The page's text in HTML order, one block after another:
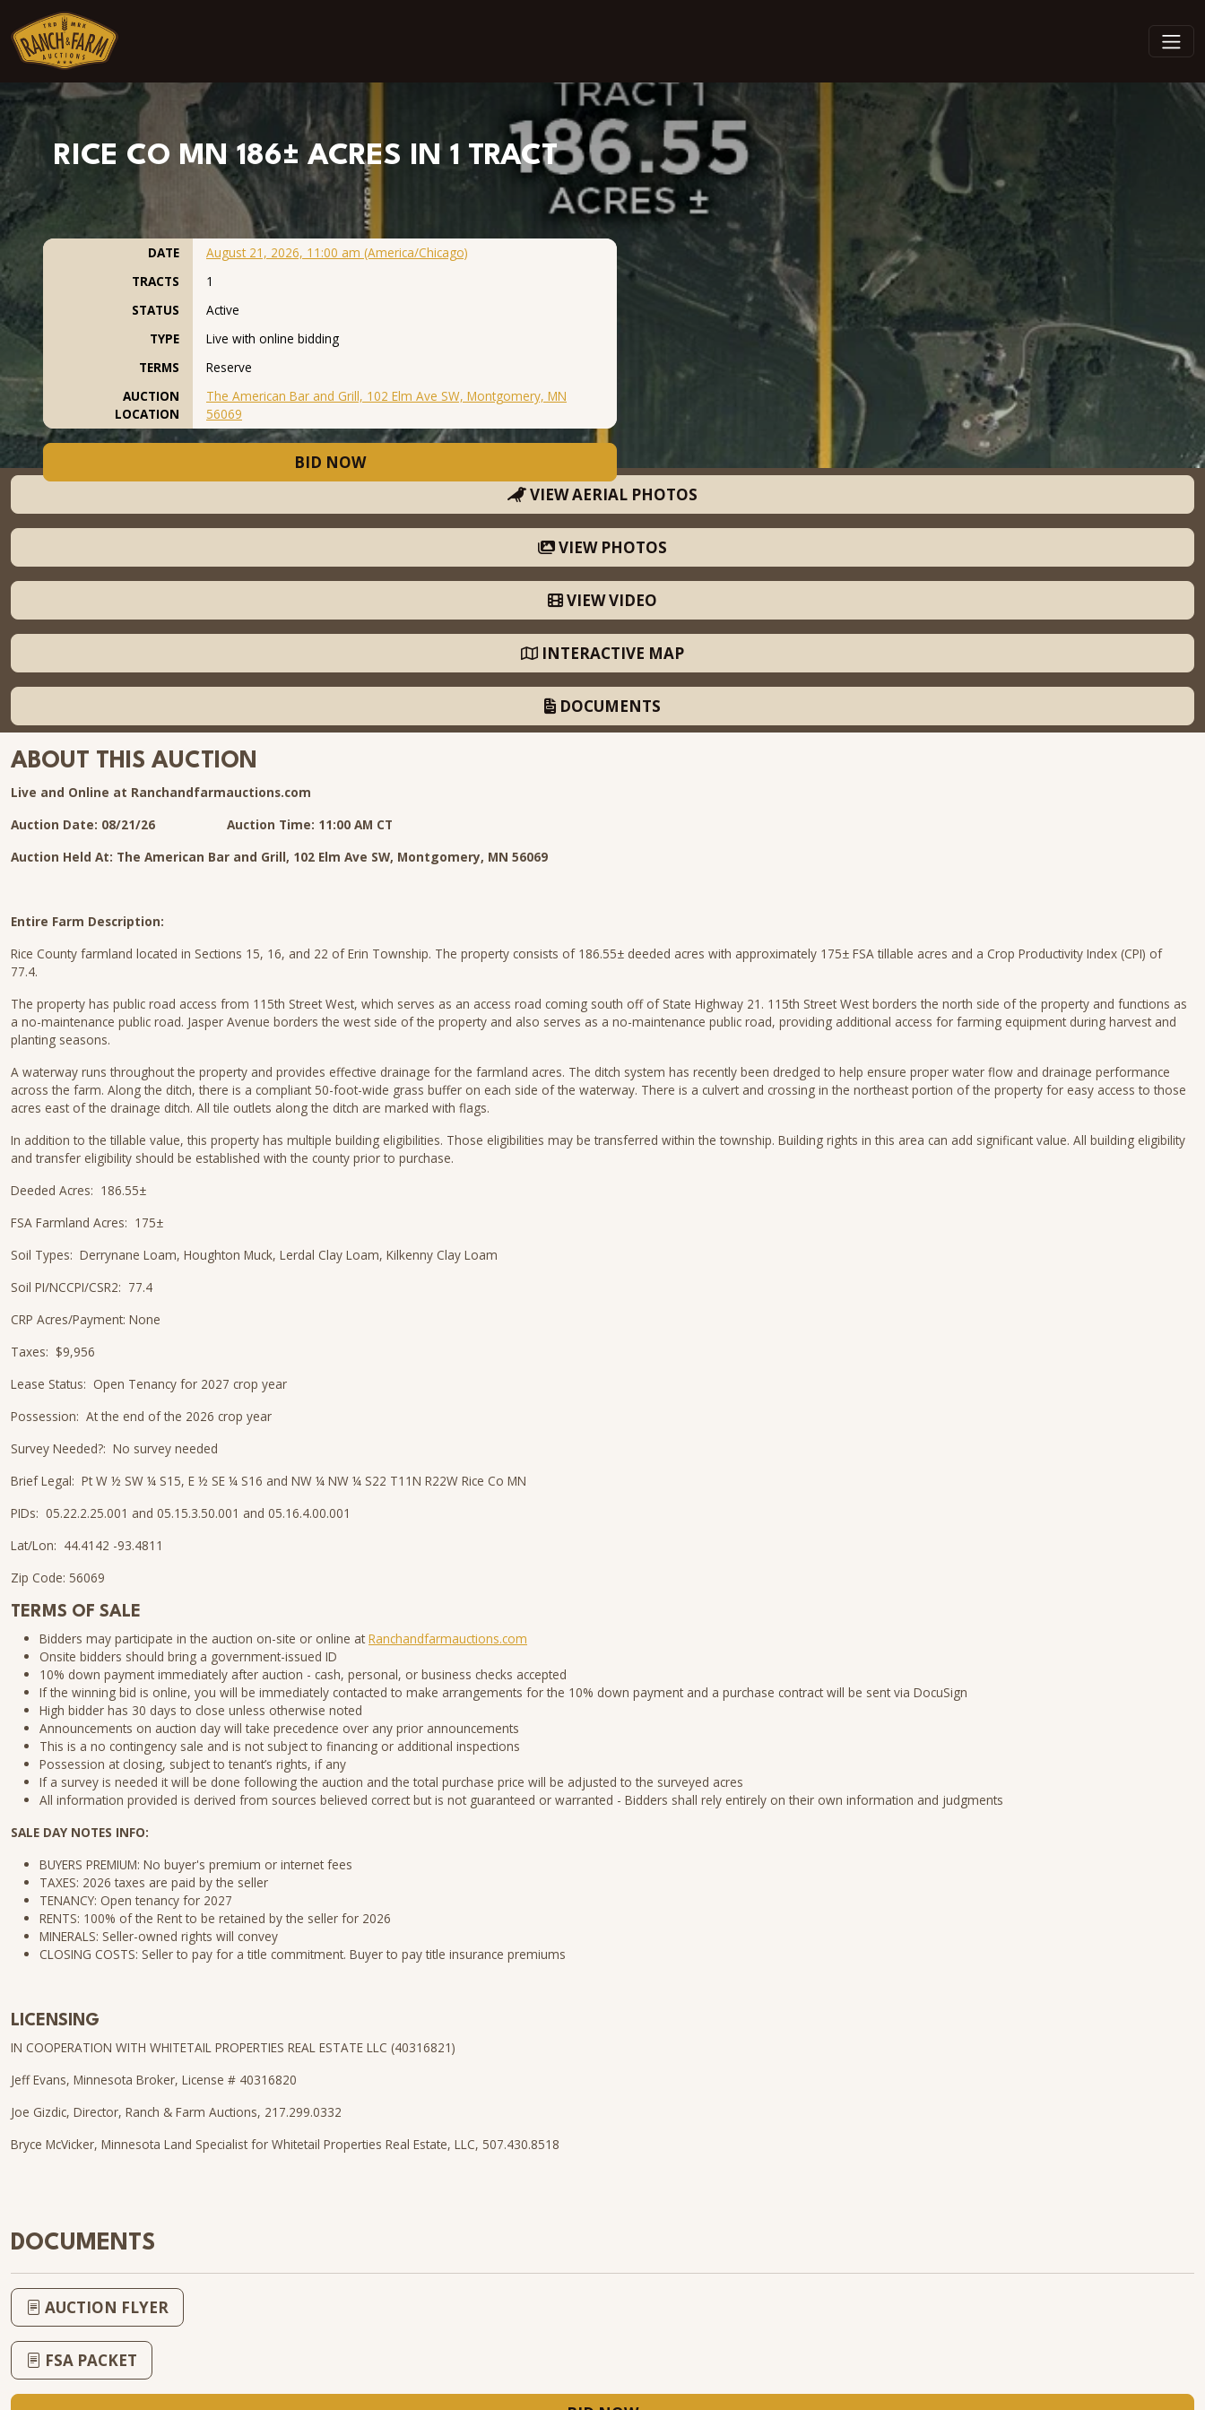
Skip to content
RICE CO MN 186± ACRES IN 1 TRACT
DATE
August 21, 2026, 11:00 am (America/Chicago)
TRACTS
1
STATUS
Active
TYPE
Live with online bidding
TERMS
Reserve
AUCTION
LOCATION
The American Bar and Grill, 102 Elm Ave SW, Montgomery, MN
56069
BID NOW
VIEW AERIAL PHOTOS
VIEW PHOTOS
VIEW VIDEO
INTERACTIVE MAP
DOCUMENTS
ABOUT THIS AUCTION
Live and Online at Ranchandfarmauctions.com
Auction Date: 08/21/26 Auction Time: 11:00 AM CT
Auction Held At: The American Bar and Grill, 102 Elm Ave SW, Montgomery, MN 56069
Entire Farm Description:
Rice County farmland located in Sections 15, 16, and 22 of Erin Township. The property consists of 186.55± deeded acres with approximately 175± FSA tillable acres and a Crop Productivity Index (CPI) of
77.4.
The property has public road access from 115th Street West, which serves as an access road coming south off of State Highway 21. 115th Street West borders the north side of the property and functions as
a no-maintenance public road. Jasper Avenue borders the west side of the property and also serves as a no-maintenance public road, providing additional access for farming equipment during harvest and
planting seasons.
A waterway runs throughout the property and provides effective drainage for the farmland acres. The ditch system has recently been dredged to help ensure proper water flow and drainage performance
across the farm. Along the ditch, there is a compliant 50-foot-wide grass buffer on each side of the waterway. There is a culvert and crossing in the northeast portion of the property for easy access to those
acres east of the drainage ditch. All tile outlets along the ditch are marked with flags.
In addition to the tillable value, this property has multiple building eligibilities. Those eligibilities may be transferred within the township. Building rights in this area can add significant value. All building eligibility
and transfer eligibility should be established with the county prior to purchase.
Deeded Acres: 186.55±
FSA Farmland Acres: 175±
Soil Types: Derrynane Loam, Houghton Muck, Lerdal Clay Loam, Kilkenny Clay Loam
Soil PI/NCCPI/CSR2: 77.4
CRP Acres/Payment: None
Taxes: $9,956
Lease Status: Open Tenancy for 2027 crop year
Possession: At the end of the 2026 crop year
Survey Needed?: No survey needed
Brief Legal: Pt W ½ SW ¼ S15, E ½ SE ¼ S16 and NW ¼ NW ¼ S22 T11N R22W Rice Co MN
PIDs: 05.22.2.25.001 and 05.15.3.50.001 and 05.16.4.00.001
Lat/Lon: 44.4142 -93.4811
Zip Code: 56069
TERMS OF SALE
Bidders may participate in the auction on-site or online at Ranchandfarmauctions.com
Onsite bidders should bring a government-issued ID
10% down payment immediately after auction - cash, personal, or business checks accepted
If the winning bid is online, you will be immediately contacted to make arrangements for the 10% down payment and a purchase contract will be sent via DocuSign
High bidder has 30 days to close unless otherwise noted
Announcements on auction day will take precedence over any prior announcements
This is a no contingency sale and is not subject to financing or additional inspections
Possession at closing, subject to tenant’s rights, if any
If a survey is needed it will be done following the auction and the total purchase price will be adjusted to the surveyed acres
All information provided is derived from sources believed correct but is not guaranteed or warranted - Bidders shall rely entirely on their own information and judgments
SALE DAY NOTES INFO:
BUYERS PREMIUM: No buyer's premium or internet fees
TAXES: 2026 taxes are paid by the seller
TENANCY: Open tenancy for 2027
RENTS: 100% of the Rent to be retained by the seller for 2026
MINERALS: Seller-owned rights will convey
CLOSING COSTS: Seller to pay for a title commitment. Buyer to pay title insurance premiums
LICENSING
IN COOPERATION WITH WHITETAIL PROPERTIES REAL ESTATE LLC (40316821)
Jeff Evans, Minnesota Broker, License # 40316820
Joe Gizdic, Director, Ranch & Farm Auctions, 217.299.0332
Bryce McVicker, Minnesota Land Specialist for Whitetail Properties Real Estate, LLC, 507.430.8518
DOCUMENTS
AUCTION FLYER
FSA PACKET